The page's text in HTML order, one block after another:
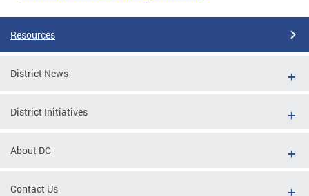
Resources
District News
District Initiatives
About DC
Contact Us